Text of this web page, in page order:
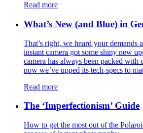
Read more
What’s New (and Blue) in
That’s right, we heard your demands
instant camera got some shiny new
camera has always been packed with
now we’ve upped its tech-specs to
Read more
The ‘Imperfectionism’ Guide
How to get the most out of the